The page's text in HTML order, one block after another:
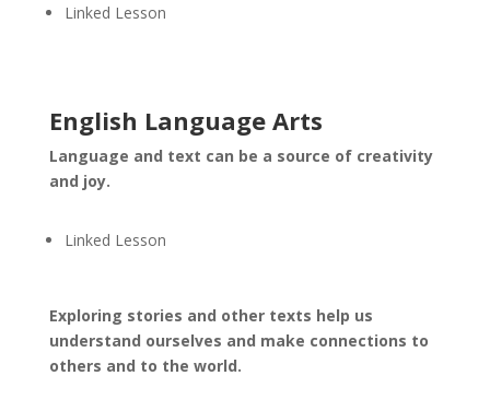
Linked Lesson
English Language Arts
Language and text can be a source of creativity
and joy.
Linked Lesson
Exploring stories and other texts help us
understand ourselves and make connections to
others and to the world.